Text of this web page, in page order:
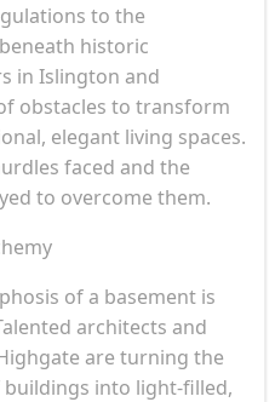
to the
historic
in Islington and
obstacles to transform
elegant living spaces.
faced and the
to overcome them.
of a basement is
architects and
are turning the
into light-filled,